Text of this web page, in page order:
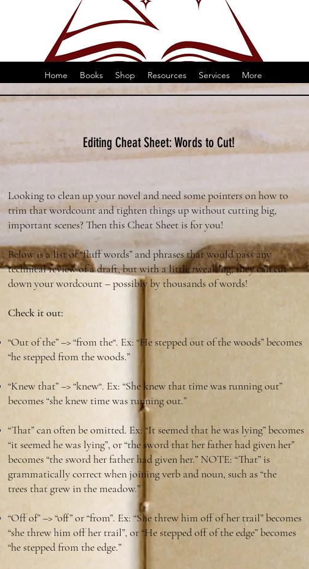
Home Books Shop Resources Services More
Editing Cheat Sheet: Words to Cut!
Looking to clean up your novel and need some pointers on how to
trim that wordcount and tighten things up without cutting big,
important scenes? Then this Cheat Sheet is for you!
Below is a list of “fluff words” and phrases that would pass any
technical review of a draft, but with a little tweaking, they can cut
down your wordcount – possibly by thousands of words!
Check it out:
“Out of the” –> “from the“. Ex: “He stepped out of the woods” becomes
“he stepped from the woods.”
“Knew that” –> “knew“. Ex: “She knew that time was running out”
becomes “she knew time was running out.”
“That” can often be omitted. Ex: “It seemed that he was lying” becomes
“it seemed he was lying”, or “the sword that her father had given her”
becomes “the sword her father had given her.” NOTE: “That” is
grammatically correct when joining verb and noun, such as “the
trees that grew in the meadow.”
“Off of” –> “off” or “from”. Ex: “She threw him off of her trail” becomes
“she threw him off her trail”, or “He stepped off of the edge” becomes
“he stepped from the edge.”